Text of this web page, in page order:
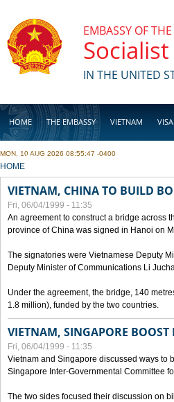
EMBASSY OF THE
IN THE UNITED
HOME THE EMBASSY VIETNAM VISA
BUSINESS
MON, 10 AUG 2026 08:55:47 -0400
YOU ARE HERE
HOME
VIETNAM, CHINA TO BUILD
Fri, 06/04/1999 - 11:35
An agreement to construct a bridge across
province of China was signed in Hanoi on
The signatories were Vietnamese Deputy
Deputy Minister of Communications Li
Under the agreement, the bridge, 140
1.8 million), funded by the two countries.
VIETNAM, SINGAPORE BOOST
Fri, 06/04/1999 - 11:35
Vietnam and Singapore discussed ways to
Singapore Inter-Governmental Committee
The two sides focused their discussion on